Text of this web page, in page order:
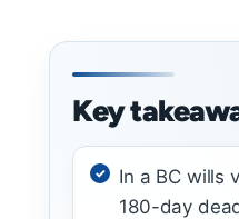
Key
In a BC wills
180-day